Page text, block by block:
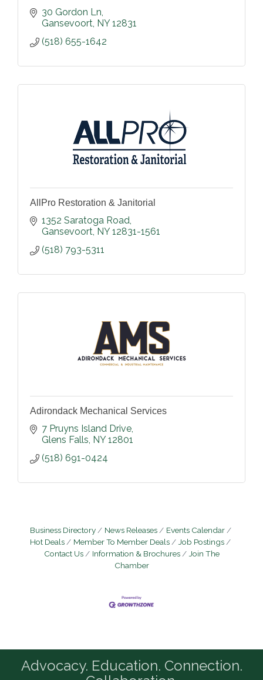
30 Gordon Ln
Gansevoort NY 12831
(518) 655-1642
AllPro Restoration & Janitorial
1352 Saratoga Road
Gansevoort NY 12831-1561
(518) 793-5311
Adirondack Mechanical Services
7 Pruyns Island Drive
Glens Falls NY 12801
(518) 691-0424
Business Directory News Releases
Events Calendar
Hot Deals
Member To Member Deals
Job Postings
Contact Us
Information & Brochures
Join The
Chamber
Advocacy. Education. Connection.